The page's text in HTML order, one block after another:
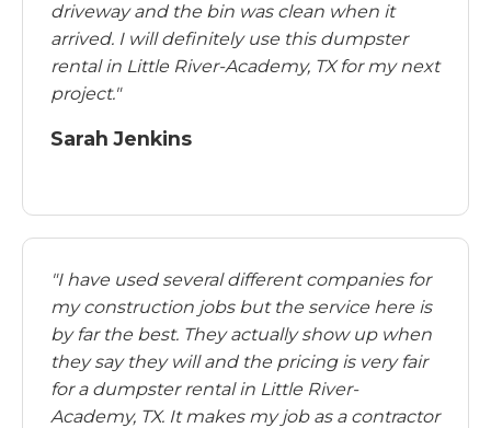
driveway and the bin was clean when it
arrived. I will definitely use this dumpster
rental in Little River-Academy, TX for my next
project."
Sarah Jenkins
"I have used several different companies for
my construction jobs but the service here is
by far the best. They actually show up when
they say they will and the pricing is very fair
for a dumpster rental in Little River-
Academy, TX. It makes my job as a contractor